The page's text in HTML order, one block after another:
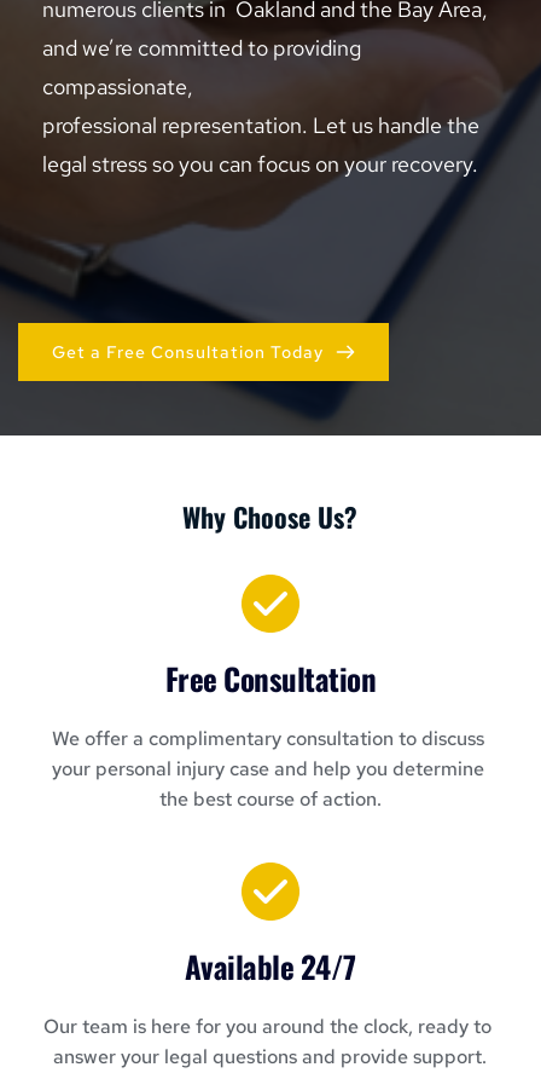
numerous clients in  Oakland and the Bay Area,
and we’re committed to providing
compassionate,
professional representation. Let us handle the
legal stress so you can focus on your recovery.
Get a Free Consultation Today
Why Choose Us?
Free Consultation
We offer a complimentary consultation to discuss
your personal injury case and help you determine
the best course of action.
Available 24/7
Our team is here for you around the clock, ready to
answer your legal questions and provide support.